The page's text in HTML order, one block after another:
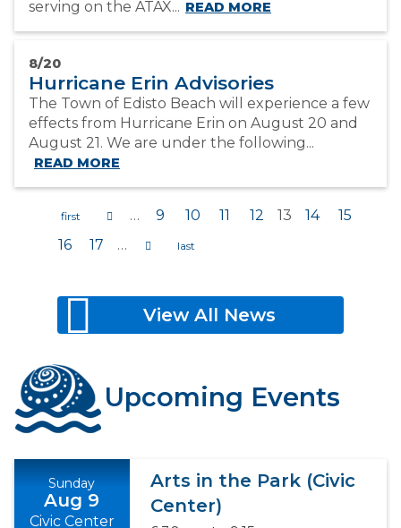
serving on the ATAX... READ MORE
8/20
Hurricane Erin Advisories
The Town of Edisto Beach will experience a few
effects from Hurricane Erin on August 20 and
August 21. We are under the following...
READ MORE
Pages
… 9 10 11 12 13 14
15
16
17 …
View All News
Upcoming Events
Sunday
Aug 9
Civic Center
Arts in the Park (Civic
Center)